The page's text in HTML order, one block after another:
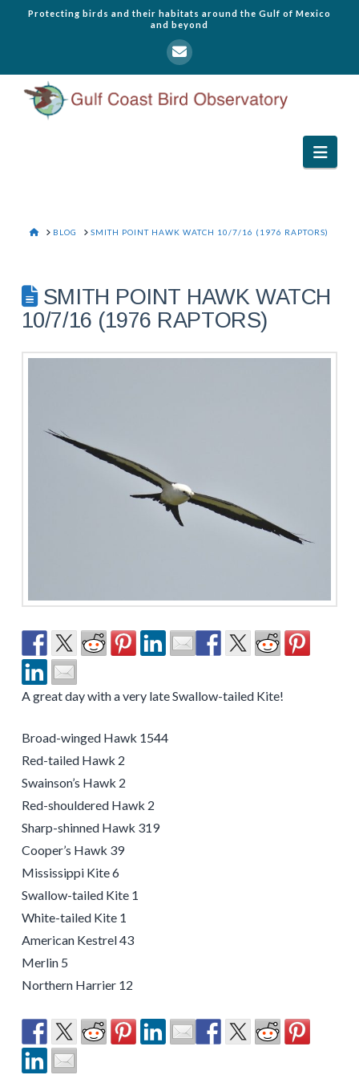
Protecting birds and their habitats around the Gulf of Mexico
and beyond
HOME
BLOG SMITH POINT HAWK WATCH 10/7/16 (1976 RAPTORS)
SMITH POINT HAWK WATCH
10/7/16 (1976 RAPTORS)
A great day with a very late Swallow-tailed Kite!
Broad-winged Hawk 1544
Red-tailed Hawk 2
Swainson’s Hawk 2
Red-shouldered Hawk 2
Sharp-shinned Hawk 319
Cooper’s Hawk 39
Mississippi Kite 6
Swallow-tailed Kite 1
White-tailed Kite 1
American Kestrel 43
Merlin 5
Northern Harrier 12